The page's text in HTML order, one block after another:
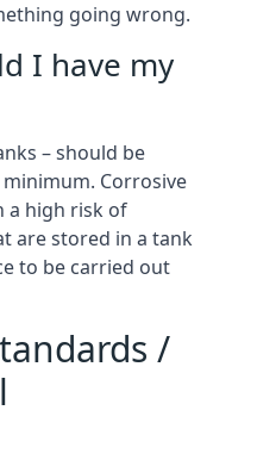
going wrong.
I have my
– should be
Corrosive
a high risk of
are stored in a tank
to be carried out
/